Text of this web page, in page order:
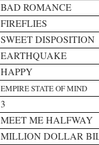
BAD ROMANCE
FIREFLIES
SWEET DISPOSITION
EARTHQUAKE
HAPPY
EMPIRE STATE OF MIND
3
MEET ME HALFWAY
MILLION DOLLAR